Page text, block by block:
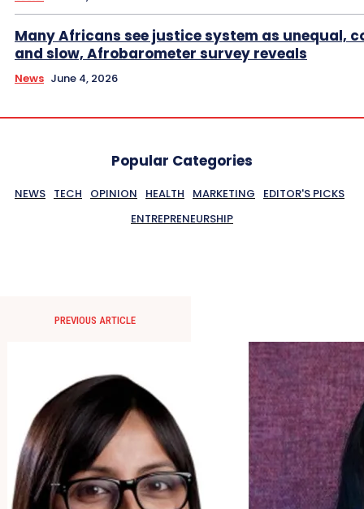
Many Africans see justice system as unequal,
and slow, Afrobarometer survey reveals
News June 4, 2026
Popular Categories
NEWS TECH OPINION HEALTH MARKETING
EDITOR'S PICKS
ENTREPRENEURSHIP
PREVIOUS ARTICLE